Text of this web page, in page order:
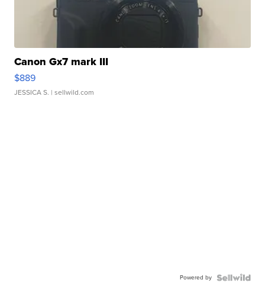
Canon Gx7 mark III
$889
JESSICA S. | sellwild.com
Powered by